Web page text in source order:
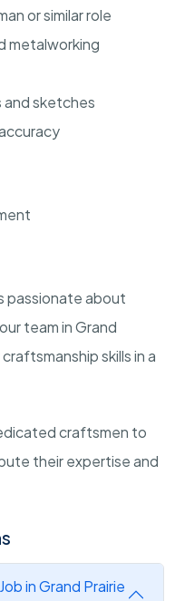
or similar role
metalworking
sketches
passionate about
team in Grand
skills in a
craftsmen to
their expertise and
in Grand Prairie